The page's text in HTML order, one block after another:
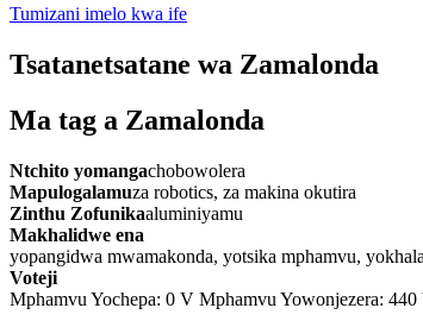
Tumizani imelo kwa ife
Tsatanetsatane wa Zamalonda
Ma tag a Zamalonda
Ntchito yomangachobowolera
Mapulogalamuza robotics, za makina okutira
Zinthu Zofunikaaluminiyamu
Makhalidwe ena
yopangidwa mwamakonda, yotsika mphamvu,
Voteji
Mphamvu Yochepa: 0 V Mphamvu Yowonjezera: 440